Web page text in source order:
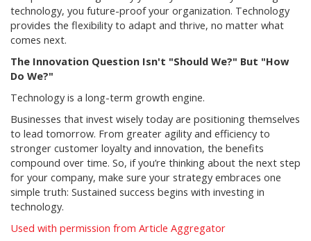
technology, you future-proof your organization. Technology
provides the flexibility to adapt and thrive, no matter what
comes next.
The Innovation Question Isn't "Should We?" But "How
Do We?"
Technology is a long-term growth engine.
Businesses that invest wisely today are positioning themselves
to lead tomorrow. From greater agility and efficiency to
stronger customer loyalty and innovation, the benefits
compound over time. So, if you’re thinking about the next step
for your company, make sure your strategy embraces one
simple truth: Sustained success begins with investing in
technology.
Used with permission from Article Aggregator